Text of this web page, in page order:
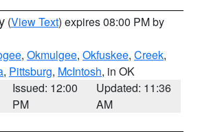
(View Text) expires 08:00 PM by
, Okmulgee, Okfuskee, Creek,
, Pittsburg, McIntosh, in OK
Issued: 12:00
PM
Updated: 11:36
AM